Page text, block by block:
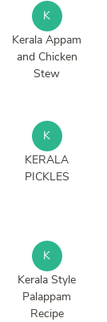
K
Kerala Appam
and Chicken
Stew
K
KERALA
PICKLES
K
Kerala Style
Palappam
Recipe